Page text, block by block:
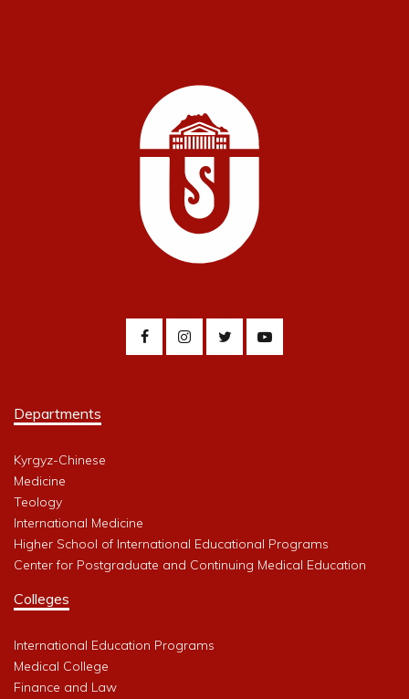
Departments
Kyrgyz-Chinese
Medicine
Teology
International Medicine
Higher School of International Educational Programs
Center for Postgraduate and Continuing Medical Education
Colleges
International Education Programs
Medical College
Finance and Law